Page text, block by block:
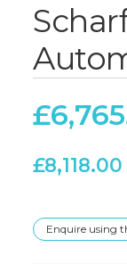
£
£8,118.00
Enquire using